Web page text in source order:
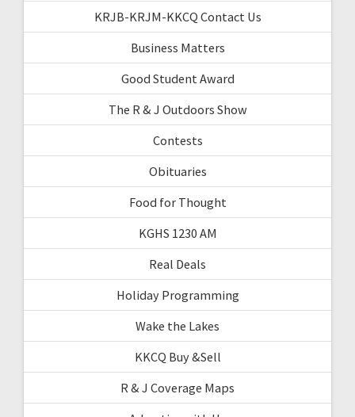
KRJB-KRJM-KKCQ Contact Us
Business Matters
Good Student Award
The R & J Outdoors Show
Contests
Obituaries
Food for Thought
KGHS 1230 AM
Real Deals
Holiday Programming
Wake the Lakes
KKCQ Buy &Sell
R & J Coverage Maps